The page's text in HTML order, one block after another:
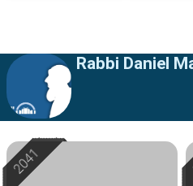
Rabbi Daniel